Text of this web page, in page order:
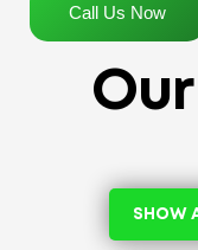
Call Us Now
SHOW